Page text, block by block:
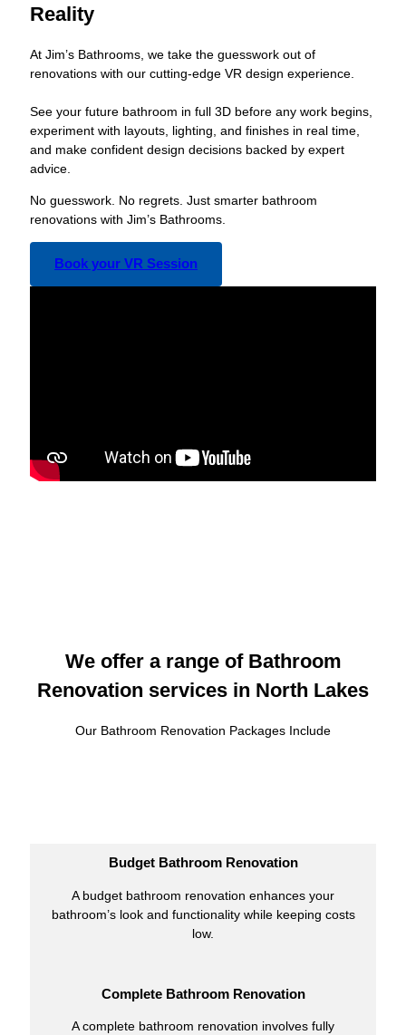
Reality
At Jim’s Bathrooms, we take the guesswork out of
renovations with our cutting-edge VR design experience.
See your future bathroom in full 3D before any work begins,
experiment with layouts, lighting, and finishes in real time,
and make confident design decisions backed by expert
advice.
No guesswork. No regrets. Just smarter bathroom
renovations with Jim’s Bathrooms.
Book your VR Session
We offer a range of Bathroom
Renovation services in North Lakes
Our Bathroom Renovation Packages Include
Budget Bathroom Renovation
A budget bathroom renovation enhances your
bathroom’s look and functionality while keeping costs
low.
Complete Bathroom Renovation
A complete bathroom renovation involves fully